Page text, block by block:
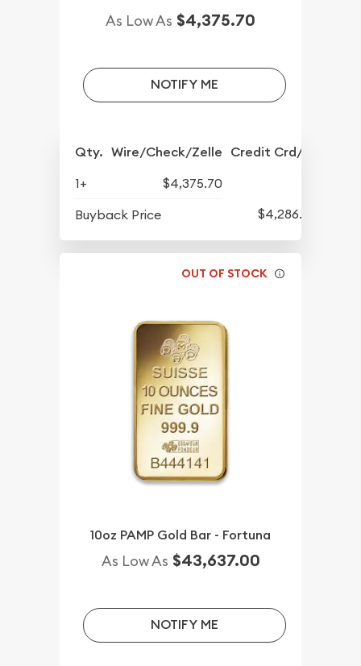
As Low As $4,375.70
NOTIFY ME
Qty. Wire/Check/Zelle Credit Crd/PP
1+
$4,375.70
Buyback Price
$4,286.70
OUT OF STOCK
10oz PAMP Gold Bar - Fortuna
As Low As $43,637.00
NOTIFY ME